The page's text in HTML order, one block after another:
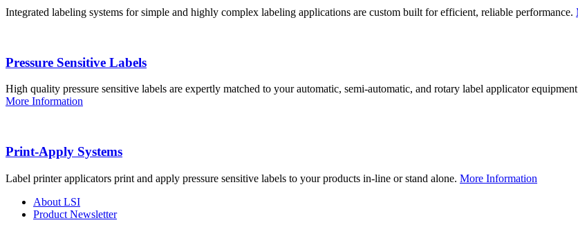
Integrated labeling systems for simple and highly complex labeling applications are custom built for efficient, reliable performance.
Pressure Sensitive Labels
High quality pressure sensitive labels are expertly matched to your automatic, semi-automatic, and rotary label applicator
More Information
Print-Apply Systems
Label printer applicators print and apply pressure sensitive labels to your products in-line or stand alone. More Information
About LSI
Product Newsletter